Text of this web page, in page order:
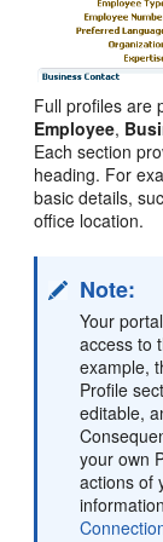
Full profiles are
Employee,
Each section
heading. For
basic details,
office location.
Note:
Your
access to
example,
Profile
editable,
your own
actions of